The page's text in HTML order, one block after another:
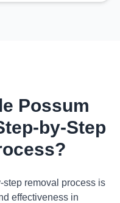
Possum
by-Step
removal process is
effectiveness in